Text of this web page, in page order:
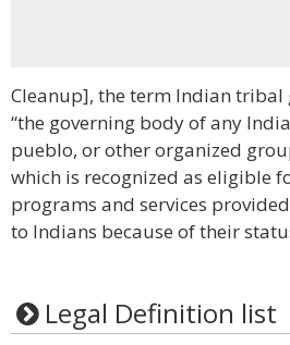
Cleanup], the term Indian tribal
“the governing body of any
pueblo, or other organized
which is recognized as eligible
programs and services
to Indians because of their
Legal Definition list